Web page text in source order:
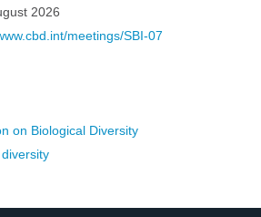
2026
meetings/SBI-07
on Biological Diversity